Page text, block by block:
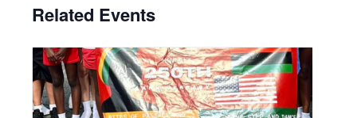
Related Events